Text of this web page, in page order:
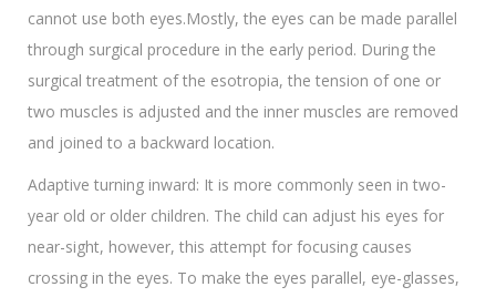
cannot use both eyes.Mostly, the eyes can be made parallel
through surgical procedure in the early period. During the
surgical treatment of the esotropia, the tension of one or
two muscles is adjusted and the inner muscles are removed
and joined to a backward location.
Adaptive turning inward: It is more commonly seen in two-
year old or older children. The child can adjust his eyes for
near-sight, however, this attempt for focusing causes
crossing in the eyes. To make the eyes parallel, eye-glasses,